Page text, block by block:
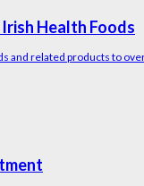
Health Foods
and related products to